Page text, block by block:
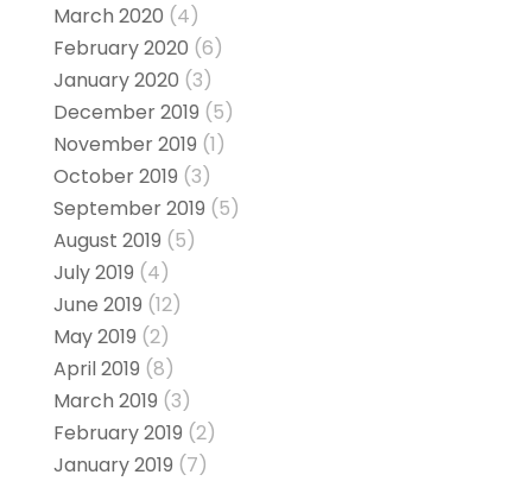
March 2020 (4)
February 2020 (6)
January 2020 (3)
December 2019 (5)
November 2019 (1)
October 2019 (3)
September 2019 (5)
August 2019 (5)
July 2019 (4)
June 2019 (12)
May 2019 (2)
April 2019 (8)
March 2019 (3)
February 2019 (2)
January 2019 (7)